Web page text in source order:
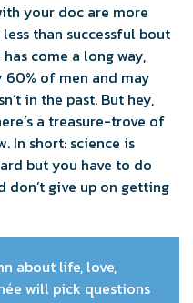
your doc are more
than successful bout
come a long way,
60% of men and may
in the past. But hey,
a treasure-trove of
In short: science is
but you have to do
don’t give up on getting
about life, love,
will pick questions